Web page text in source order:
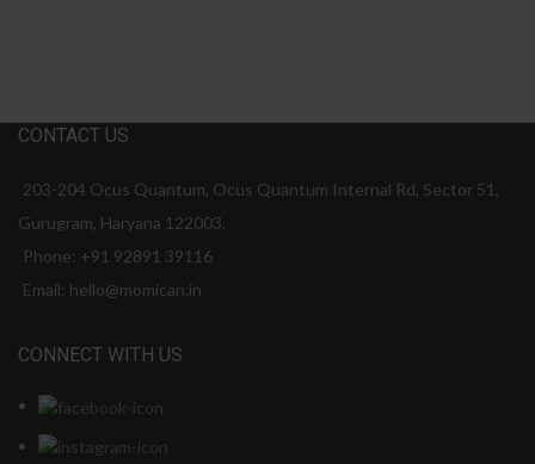
CONTACT US
203-204 Ocus Quantum, Ocus Quantum Internal Rd, Sector 51,
Gurugram, Haryana 122003.
Phone: +91 92891 39116
Email: hello@momican.in
CONNECT WITH US